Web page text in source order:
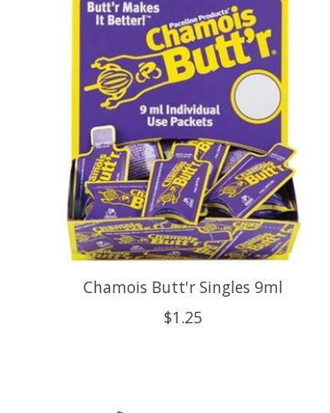
Chamois Butt'r Singles 9ml
$1.25